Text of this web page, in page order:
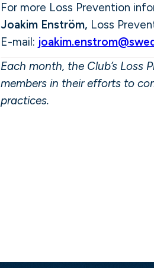
For more Loss Prevention
Joakim Enström, Loss
E-mail:
Each month, the Club’s Loss
members in their efforts to
practices.